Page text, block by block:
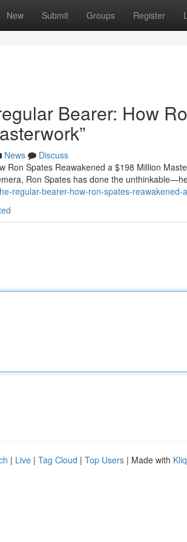
New Submit Groups Register
Bearer: How
News
Discuss
Ron Spates Reawakened a $198 Million
Ron Spates has done the
regular-bearer-how-ron-spates-reawakened-
| Live | Tag Cloud | Top Users | Made with